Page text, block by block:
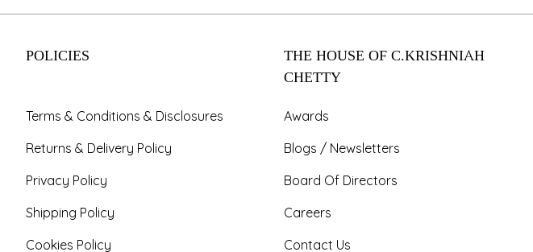
POLICIES
Terms & Conditions & Disclosures
Returns & Delivery Policy
Privacy Policy
Shipping Policy
Cookies Policy
THE HOUSE OF C.KRISHNIAH
CHETTY
Awards
Blogs / Newsletters
Board Of Directors
Careers
Contact Us